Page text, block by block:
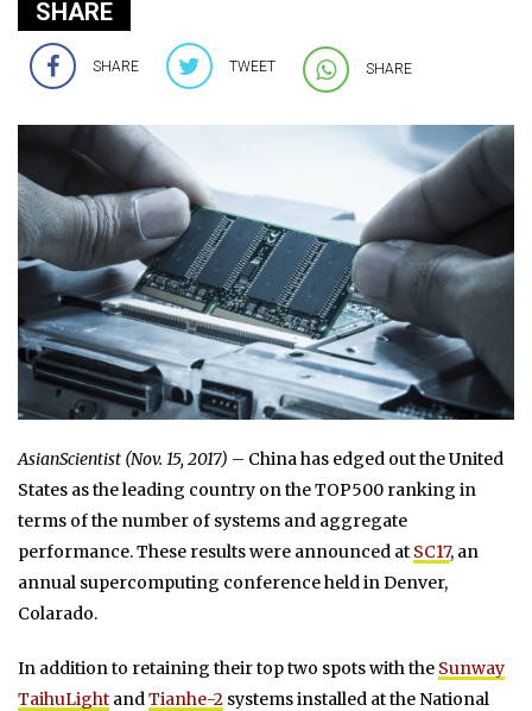
SHARE
SHARE TWEET SHARE
AsianScientist (Nov. 15, 2017) – China has edged out the United
States as the leading country on the TOP500 ranking in
terms of the number of systems and aggregate
performance. These results were announced at SC17, an
annual supercomputing conference held in Denver,
Colarado.
In addition to retaining their top two spots with the Sunway
TaihuLight andTianhe-2 systems installed at the National